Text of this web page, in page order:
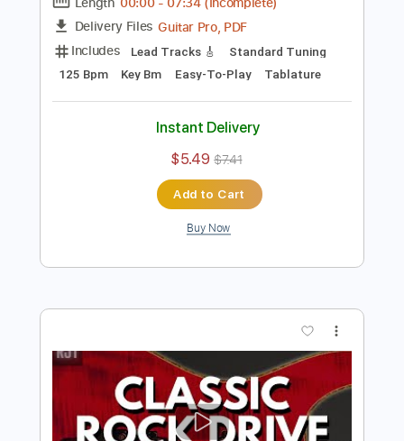
$5.49 $7.41
Add to Cart
Buy Now
Preview PDF Sample